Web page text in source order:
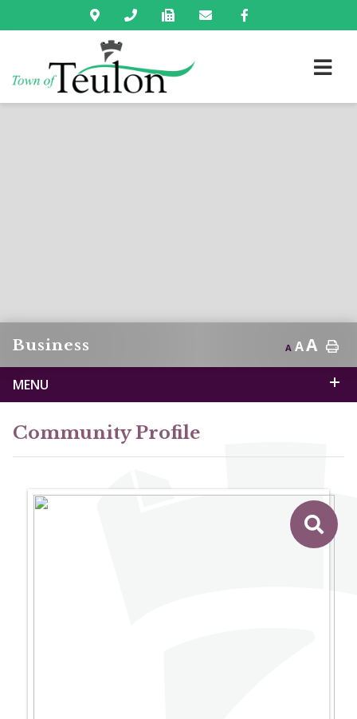
Business A AA
MENU
Community Profile